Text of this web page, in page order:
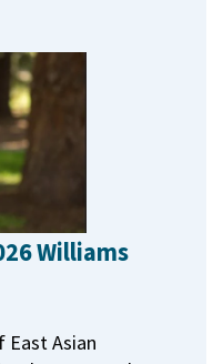
Williams
East Asian